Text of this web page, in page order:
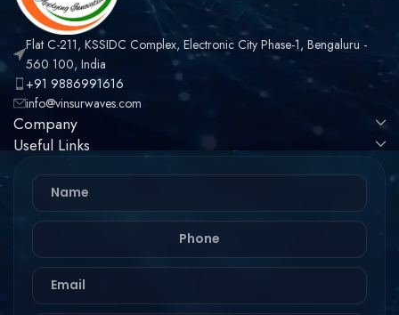
Flat C-211, KSSIDC Complex, Electronic City Phase-1, Bengaluru -
560 100, India
+91 9886991616
info@vinsurwaves.com
Company
Useful Links